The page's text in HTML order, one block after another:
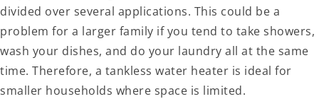
divided over several applications. This could be a
problem for a larger family if you tend to take showers,
wash your dishes, and do your laundry all at the same
time. Therefore, a tankless water heater is ideal for
smaller households where space is limited.